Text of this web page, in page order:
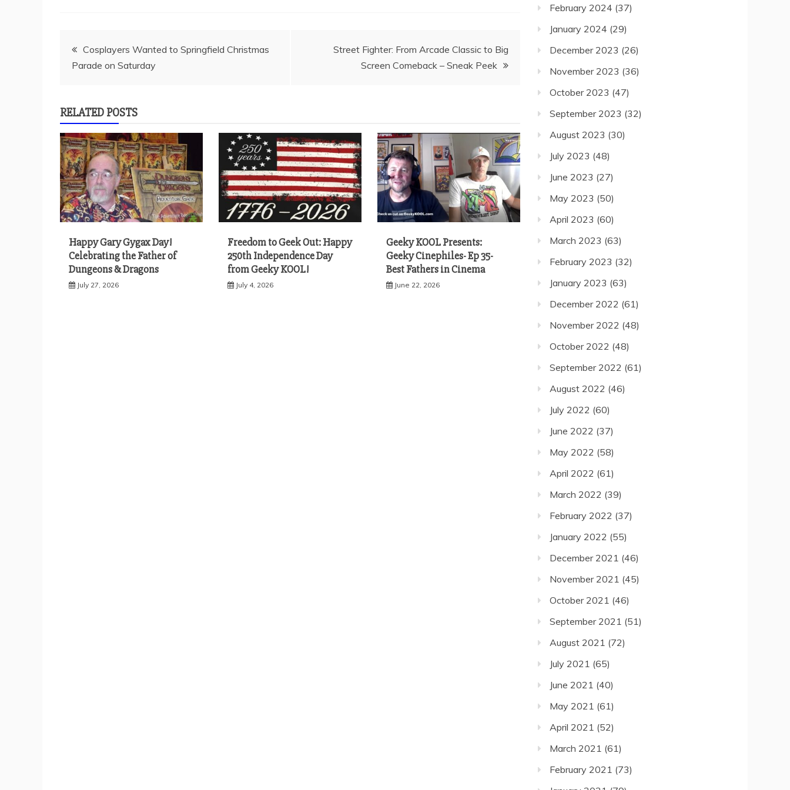
Post
navigation
Cosplayers Wanted to Springfield Christmas
Parade on Saturday
Street Fighter: From Arcade Classic to Big
Screen Comeback – Sneak Peek
RELATED POSTS
Happy Gary Gygax Day!
Celebrating the Father of
Dungeons & Dragons
July 27, 2026
Freedom to Geek Out: Happy
250th Independence Day
from Geeky KOOL!
July 4, 2026
Geeky KOOL Presents:
Geeky Cinephiles- Ep 35-
Best Fathers in Cinema
June 22, 2026
February 2024 (37)
January 2024 (29)
December 2023 (26)
November 2023 (36)
October 2023 (47)
September 2023 (32)
August 2023 (30)
July 2023 (48)
June 2023 (27)
May 2023 (50)
April 2023 (60)
March 2023 (63)
February 2023 (32)
January 2023 (63)
December 2022 (61)
November 2022 (48)
October 2022 (48)
September 2022 (61)
August 2022 (46)
July 2022 (60)
June 2022 (37)
May 2022 (58)
April 2022 (61)
March 2022 (39)
February 2022 (37)
January 2022 (55)
December 2021 (46)
November 2021 (45)
October 2021 (46)
September 2021 (51)
August 2021 (72)
July 2021 (65)
June 2021 (40)
May 2021 (61)
April 2021 (52)
March 2021 (61)
February 2021 (73)